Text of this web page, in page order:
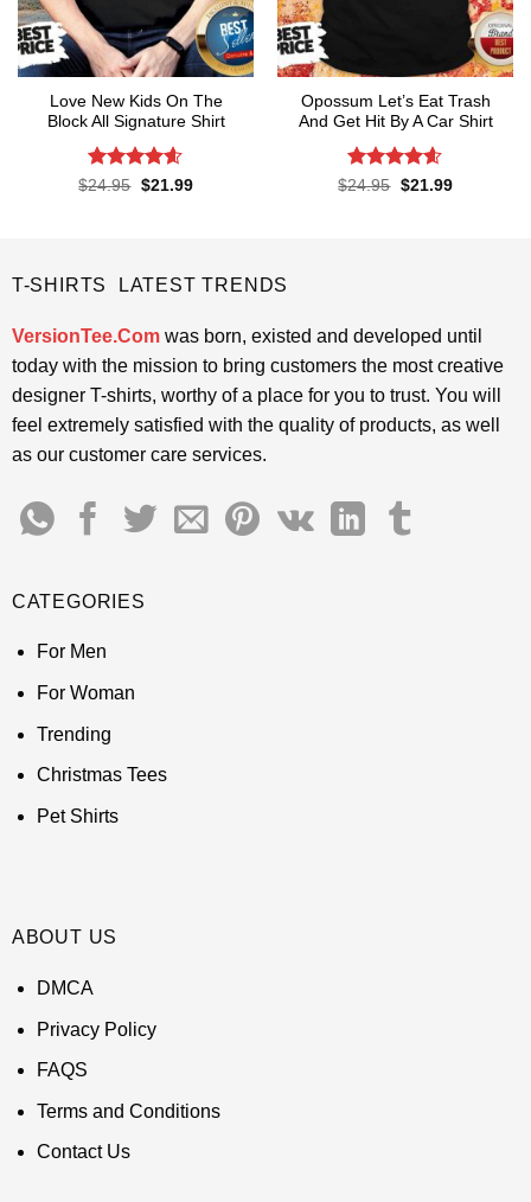
Love New Kids On The
Block All Signature Shirt
Rated4.55
$24.95 Original
$21.99Current
Opossum Let’s Eat Trash
And Get Hit By A Car Shirt
Rated4.55
$24.95 Original
$21.99Current
T-SHIRTS LATEST TRENDS
VersionTee.Comwas born, existed and developed until
today with the mission to bring customers the most creative
designer T-shirts, worthy of a place for you to trust. You will
feel extremely satisfied with the quality of products, as well
as our customer care services.
CATEGORIES
For Men
For Woman
Trending
Christmas Tees
Pet Shirts
ABOUT US
DMCA
Privacy Policy
FAQS
Terms and Conditions
Contact Us